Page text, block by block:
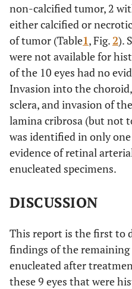
non-calcified tumor, 2
either calcified or
of tumor (Table1, Fig. 2).
were not available for
of the 10 eyes had no
Invasion into the
sclera, and invasion of
lamina cribrosa (but not
was identified in only one
evidence of retinal
enucleated specimens.
DISCUSSION
This report is the first to
findings of the
enucleated after
these 9 eyes that were